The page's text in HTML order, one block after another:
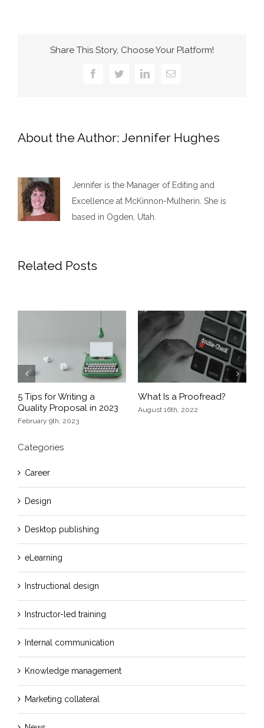
Share This Story, Choose Your Platform!
FacebookTwitterLinkedInEmail
About the Author: Jennifer Hughes
Jennifer is the Manager of Editing and
Excellence at McKinnon-Mulherin. She is
based in Ogden, Utah.
Related Posts
5 Tips for Writing a
Quality Proposal in 2023
February 9th, 2023
What Is a Proofread?
August 16th, 2022
Categories
Career
Design
Desktop publishing
eLearning
Instructional design
Instructor-led training
Internal communication
Knowledge management
Marketing collateral